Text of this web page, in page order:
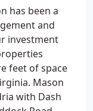
has been a
and
investment
feet of space
Mason
with Dash